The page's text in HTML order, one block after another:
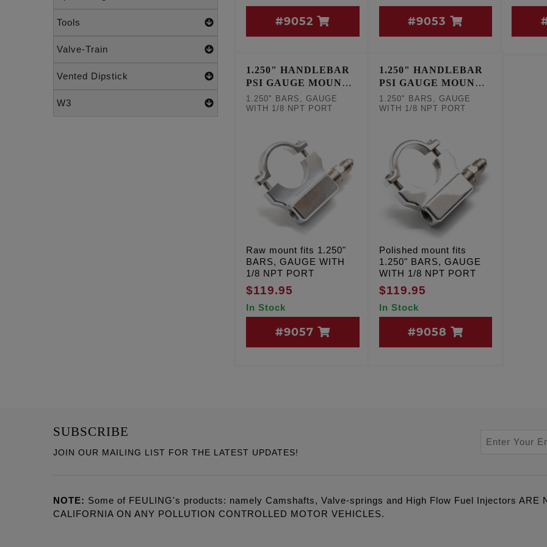
Tools
Valve-Train
Vented Dipstick
W3
#9052 #9053
1.250" HANDLEBAR
PSI GAUGE MOUNT -
RAW
1.250" BARS, GAUGE
WITH 1/8 NPT PORT
Raw mount fits 1.250"
BARS, GAUGE WITH
1/8 NPT PORT
$119.95
In Stock
#9057
1.250" HANDLEBAR
PSI GAUGE MOUNT -
POLISHED
1.250" BARS, GAUGE
WITH 1/8 NPT PORT
Polished mount fits
1.250" BARS, GAUGE
WITH 1/8 NPT PORT
$119.95
In Stock
#9058
SUBSCRIBE
JOIN OUR MAILING LIST FOR THE LATEST UPDATES!
NOTE: Some of FEULING's products: namely Camshafts, Valve-springs and High Flow Fuel Injectors ARE
CALIFORNIA ON ANY POLLUTION CONTROLLED MOTOR VEHICLES.